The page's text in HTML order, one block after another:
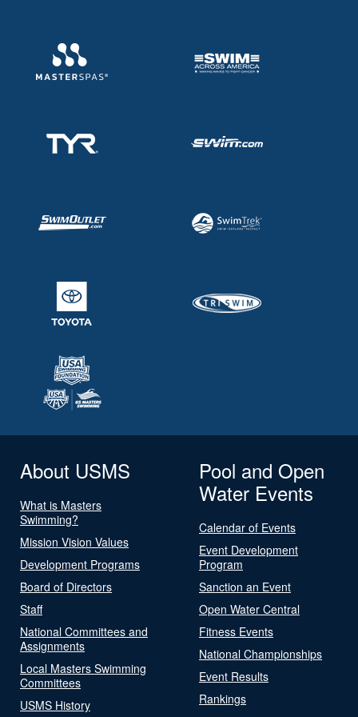
About USMS
What is Masters
Swimming?
Mission Vision Values
Development Programs
Board of Directors
Staff
National Committees and
Assignments
Local Masters Swimming
Committees
USMS History
Pool and Open
Water Events
Calendar of Events
Event Development
Program
Sanction an Event
Open Water Central
Fitness Events
National Championships
Event Results
Rankings